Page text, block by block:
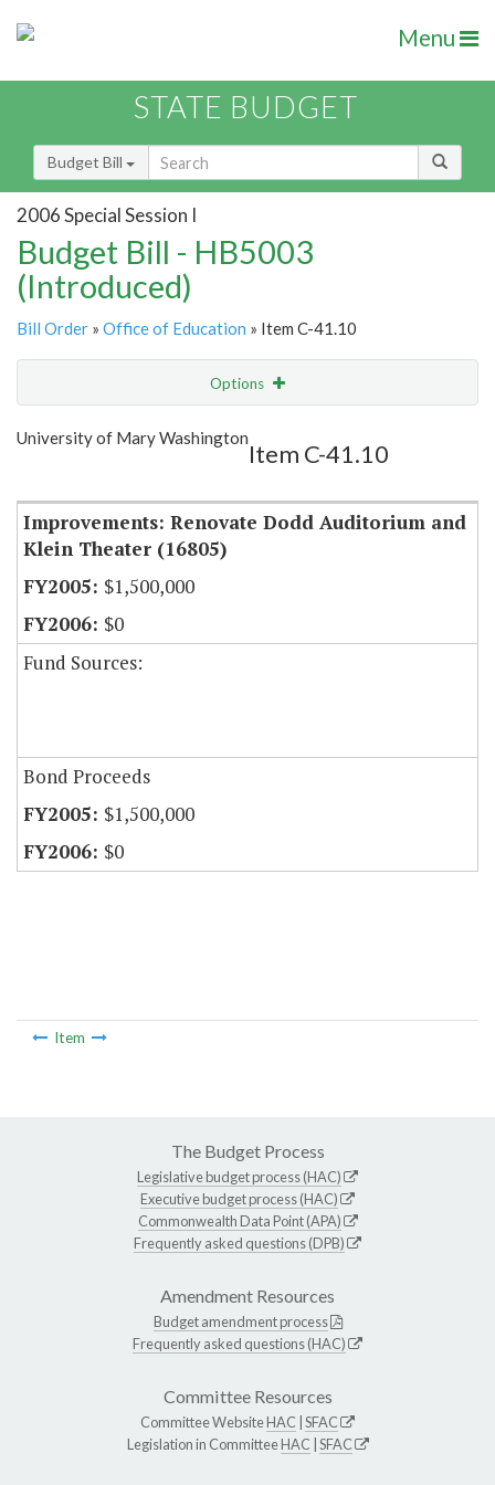
Menu
STATE BUDGET
Budget Bill
2006 Special Session I
Budget Bill - HB5003
(Introduced)
Bill Order » Office of Education » Item C-41.10
Options
Show Highlight
University of Mary Washington
Item C-41.10
Improvements: Renovate Dodd Auditorium and
Klein Theater (16805)
$1,500,000
$0
Fund Sources:
Bond Proceeds
$1,500,000
$0
Item
The Budget Process
Legislative budget process (HAC)
Executive budget process (HAC)
Commonwealth Data Point (APA)
Frequently asked questions (DPB)
Amendment Resources
Budget amendment process
Frequently asked questions (HAC)
Committee Resources
Committee WebsiteHAC SFAC
Legislation in CommitteeHAC SFAC